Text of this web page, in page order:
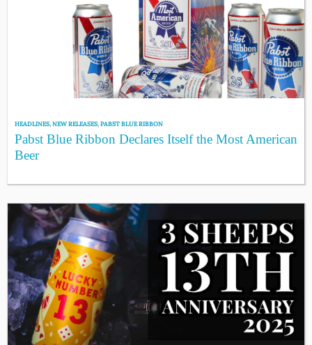
HEADLINES,NEW RELEASES,PABST BLUE RIBBON
Pabst Blue Ribbon Declares Itself the Most American
Beer